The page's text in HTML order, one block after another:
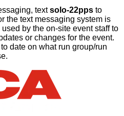
text solo-22pps to
the text messaging system is
by the on-site event staff to
or changes for the event.
date on what run group/run